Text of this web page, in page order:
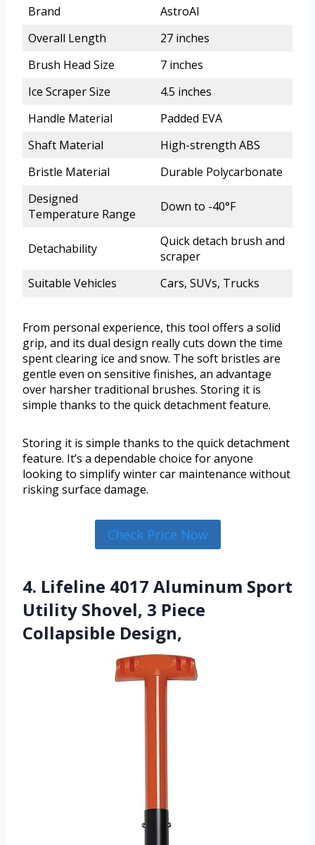
Brand
AstroAI
Overall Length
27 inches
Brush Head Size
7 inches
Ice Scraper Size
4.5 inches
Handle Material
Padded EVA
Shaft Material
High-strength ABS
Bristle Material
Durable Polycarbonate
Designed
Temperature Range
Down to -40°F
Detachability
Quick detach brush and
scraper
Suitable Vehicles
Cars, SUVs, Trucks
From personal experience, this tool offers a solid
grip, and its dual design really cuts down the time
spent clearing ice and snow. The soft bristles are
gentle even on sensitive finishes, an advantage
over harsher traditional brushes. Storing it is
simple thanks to the quick detachment feature.
Storing it is simple thanks to the quick detachment
feature. It’s a dependable choice for anyone
looking to simplify winter car maintenance without
risking surface damage.
Check Price Now
4. Lifeline 4017 Aluminum Sport
Utility Shovel, 3 Piece
Collapsible Design,